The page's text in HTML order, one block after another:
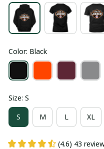
Color: Black
Size: S
S M L XL
(4.6) 43